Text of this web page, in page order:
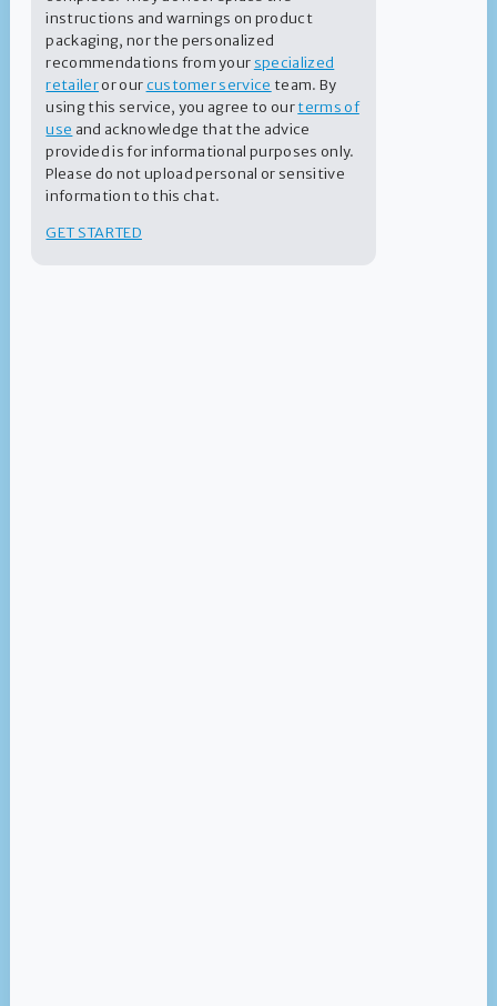
A Complete Range of Products
Whether you’re opening or closing your pool and spa, keeping
up with routine treatments or correcting an issue, our Summer
Smiles
products make pool or spa maintenance as easy as
possible.
instructions and warnings on product
packaging, nor the personalized
recommendations from your specialized
retaileror our customer service team. By
using this service, you agree to ourterms of
use and acknowledge that the advice
provided is for informational purposes only.
Please do not upload personal or sensitive
information to this chat.
GET STARTED